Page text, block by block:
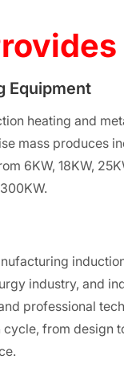
Equipment
heating and
mass produces
6KW, 18KW,
industry, and
professional
from design